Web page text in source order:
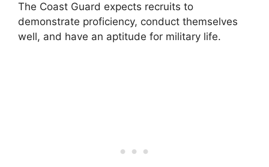
The Coast Guard expects recruits to
demonstrate proficiency, conduct themselves
well, and have an aptitude for military life.